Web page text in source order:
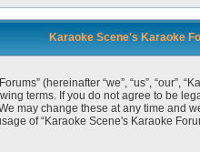
Karaoke Scene's Karaoke
(hereinafter “we”, “us”, “our”,
terms. If you do not agree to be
may change these at any time and
of “Karaoke Scene's Karaoke